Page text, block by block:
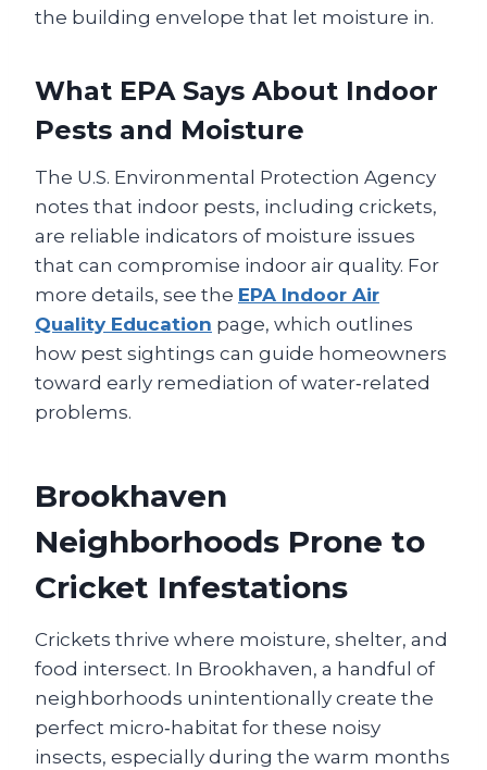
the building envelope that let moisture in.
What EPA Says About Indoor
Pests and Moisture
The U.S. Environmental Protection Agency
notes that indoor pests, including crickets,
are reliable indicators of moisture issues
that can compromise indoor air quality. For
more details, see the EPA Indoor Air
Quality Education page, which outlines
how pest sightings can guide homeowners
toward early remediation of water‑related
problems.
Brookhaven
Neighborhoods Prone to
Cricket Infestations
Crickets thrive where moisture, shelter, and
food intersect. In Brookhaven, a handful of
neighborhoods unintentionally create the
perfect micro‑habitat for these noisy
insects, especially during the warm months